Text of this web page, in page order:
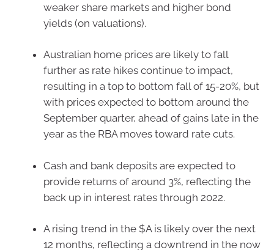
weaker share markets and higher bond
yields (on valuations).
Australian home prices are likely to fall
further as rate hikes continue to impact,
resulting in a top to bottom fall of 15-20%, but
with prices expected to bottom around the
September quarter, ahead of gains late in the
year as the RBA moves toward rate cuts.
Cash and bank deposits are expected to
provide returns of around 3%, reflecting the
back up in interest rates through 2022.
A rising trend in the $A is likely over the next
12 months, reflecting a downtrend in the now